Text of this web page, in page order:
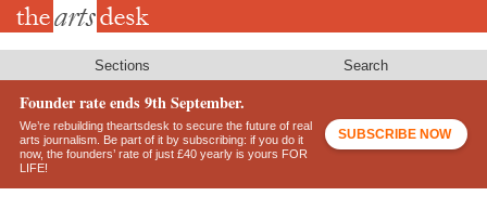
Skip
Sections Search
Founder rate ends 9th September.
We’re rebuilding theartsdesk to secure the future of real
arts journalism. Be part of it by subscribing: if you do it
now, the founders’ rate of just £40 yearly is yours FOR
LIFE!
SUBSCRIBE NOW